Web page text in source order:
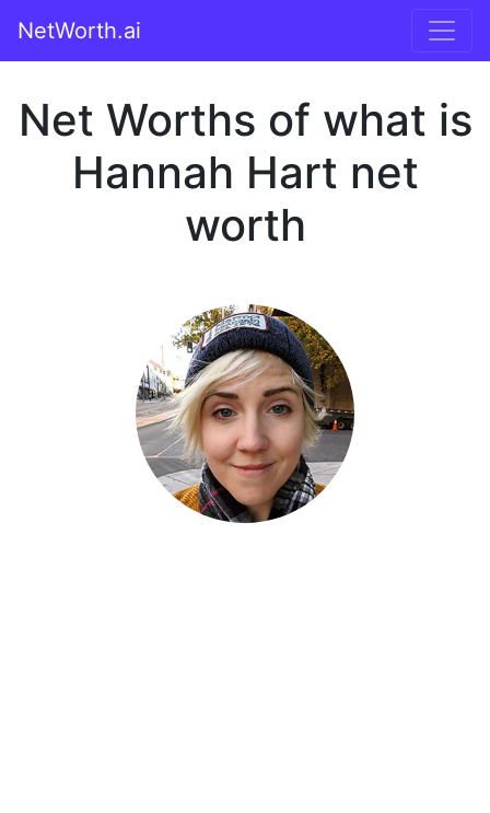
NetWorth.ai
Net Worths of what is
Hannah Hart net
worth